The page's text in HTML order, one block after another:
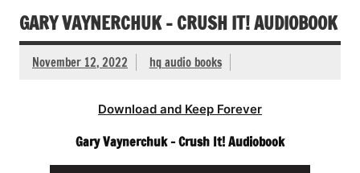
GARY VAYNERCHUK – CRUSH IT! AUDIOBOOK
November 12, 2022 hq audio books
Download and Keep Forever
Gary Vaynerchuk – Crush It! Audiobook